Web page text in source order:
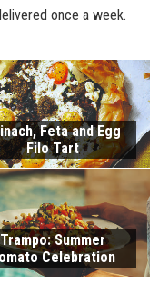
once a week.
Feta and Egg
Filo Tart
Trampo: Summer
Celebration